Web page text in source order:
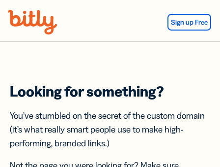
Sign up Free
Looking for something?
You’ve stumbled on the secret of the custom domain
(it’s what really smart people use to make high-
performing, branded links.)